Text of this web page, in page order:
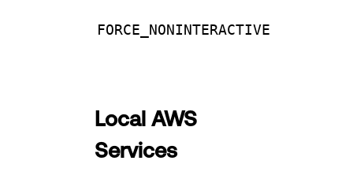
FORCE_NONINTERACTIVE
Local AWS
Services